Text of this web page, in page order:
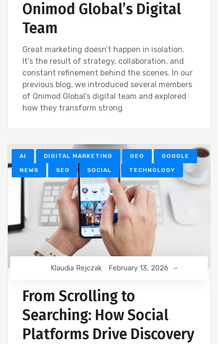
Onimod Global’s Digital
Team
Great marketing doesn’t happen in isolation.
It’s the result of strategy, collaboration, and
constant refinement behind the scenes. In our
previous blog, we introduced several members
of Onimod Global’s digital team and explored
how they transform strong
AI DIGITAL MARKETING GEO GOOGLE
NEWS SEO SOCIAL TECHNOLOGY
Klaudia Rejczak February 13, 2026
From Scrolling to
Searching: How Social
Platforms Drive Discovery